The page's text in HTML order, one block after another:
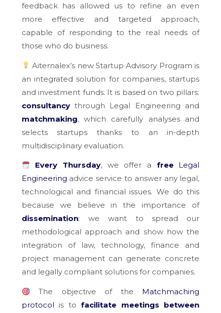
feedback has allowed us to refine an even
more effective and targeted approach,
capable of responding to the real needs of
those who do business.
Aiternalex’s new Startup Advisory Program is
an integrated solution for companies, startups
and investment funds. It is based on two pillars:
consultancythrough Legal Engineering and
matchmaking, which carefully analyses and
selects startups thanks to an in-depth
multidisciplinary evaluation.
Every Thursday, we offer a free Legal
Engineering advice service to answer any legal,
technological and financial issues. We do this
because we believe in the importance of
dissemination: we want to spread our
methodological approach and show how the
integration of law, technology, finance and
project management can generate concrete
and legally compliant solutions for companies.
The objective of the Matchmaching
protocol is tofacilitate meetings between